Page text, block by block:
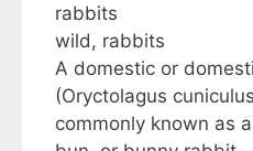
rabbits
wild, rabbits
A domestic or
(Oryctolagus
commonly known as